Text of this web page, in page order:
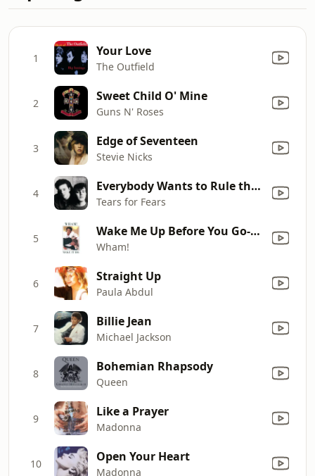
1 Your Love
The Outfield
2 Sweet Child O' Mine
Guns N' Roses
3 Edge of Seventeen
Stevie Nicks
4 Everybody Wants to Rule the World
Tears for Fears
5 Wake Me Up Before You Go-Go
Wham!
6 Straight Up
Paula Abdul
7 Billie Jean
Michael Jackson
8 Bohemian Rhapsody
Queen
9 Like a Prayer
Madonna
10 Open Your Heart
Madonna